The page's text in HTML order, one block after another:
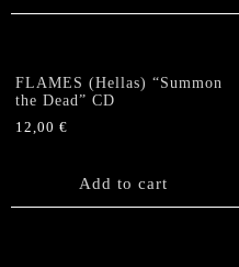
FLAMES (Hellas) “Summon
the Dead” CD
12,00 €
Add to cart